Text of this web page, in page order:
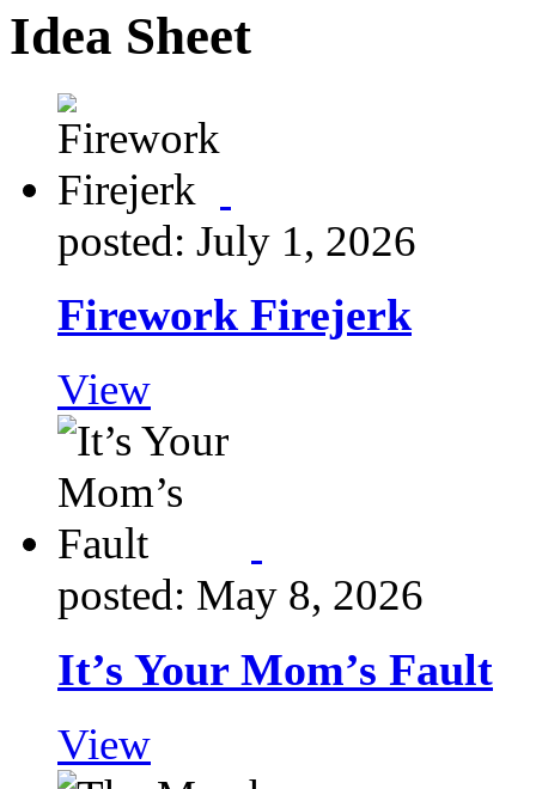
Idea Sheet
posted: July 1, 2026
Firework Firejerk
View
posted: May 8, 2026
It’s Your Mom’s Fault
View